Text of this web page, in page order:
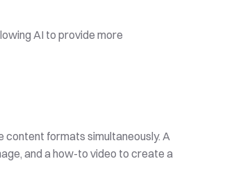
AI to provide more
content formats simultaneously. A
and a how-to video to create a